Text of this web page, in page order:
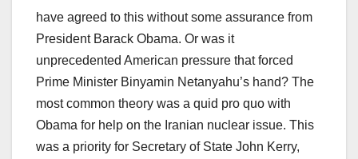
have agreed to this without some assurance from
President Barack Obama. Or was it
unprecedented American pressure that forced
Prime Minister Binyamin Netanyahu’s hand? The
most common theory was a quid pro quo with
Obama for help on the Iranian nuclear issue. This
was a priority for Secretary of State John Kerry,